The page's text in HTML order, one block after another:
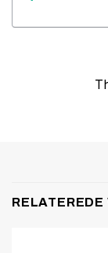
RELATEREDE